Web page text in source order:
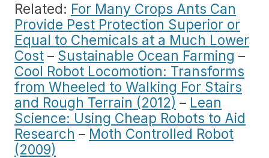
Related: For Many Crops Ants Can
Provide Pest Protection Superior or
Equal to Chemicals at a Much Lower
Cost – Sustainable Ocean Farming –
Cool Robot Locomotion: Transforms
from Wheeled to Walking For Stairs
and Rough Terrain (2012) – Lean
Science: Using Cheap Robots to Aid
Research – Moth Controlled Robot
(2009)